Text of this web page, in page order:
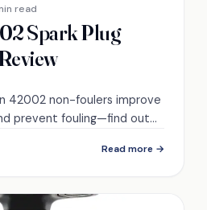
read
Spark Plug
42002 non-foulers improve
prevent fouling—find out
Read more →